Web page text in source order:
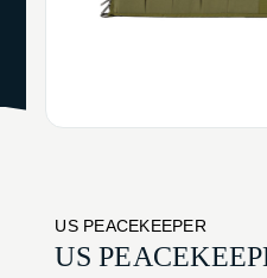
US PEACEKEEPER
US